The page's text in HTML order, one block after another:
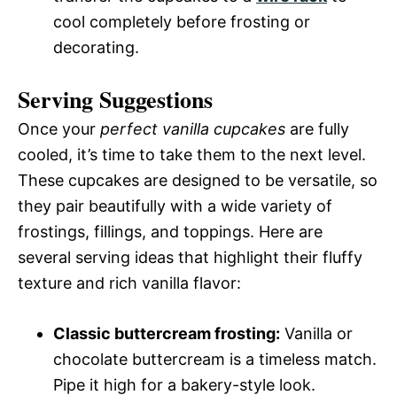
cool completely before frosting or
decorating.
Serving Suggestions
Once your perfect vanilla cupcakes are fully
cooled, it’s time to take them to the next level.
These cupcakes are designed to be versatile, so
they pair beautifully with a wide variety of
frostings, fillings, and toppings. Here are
several serving ideas that highlight their fluffy
texture and rich vanilla flavor:
Classic buttercream frosting: Vanilla or
chocolate buttercream is a timeless match.
Pipe it high for a bakery-style look.